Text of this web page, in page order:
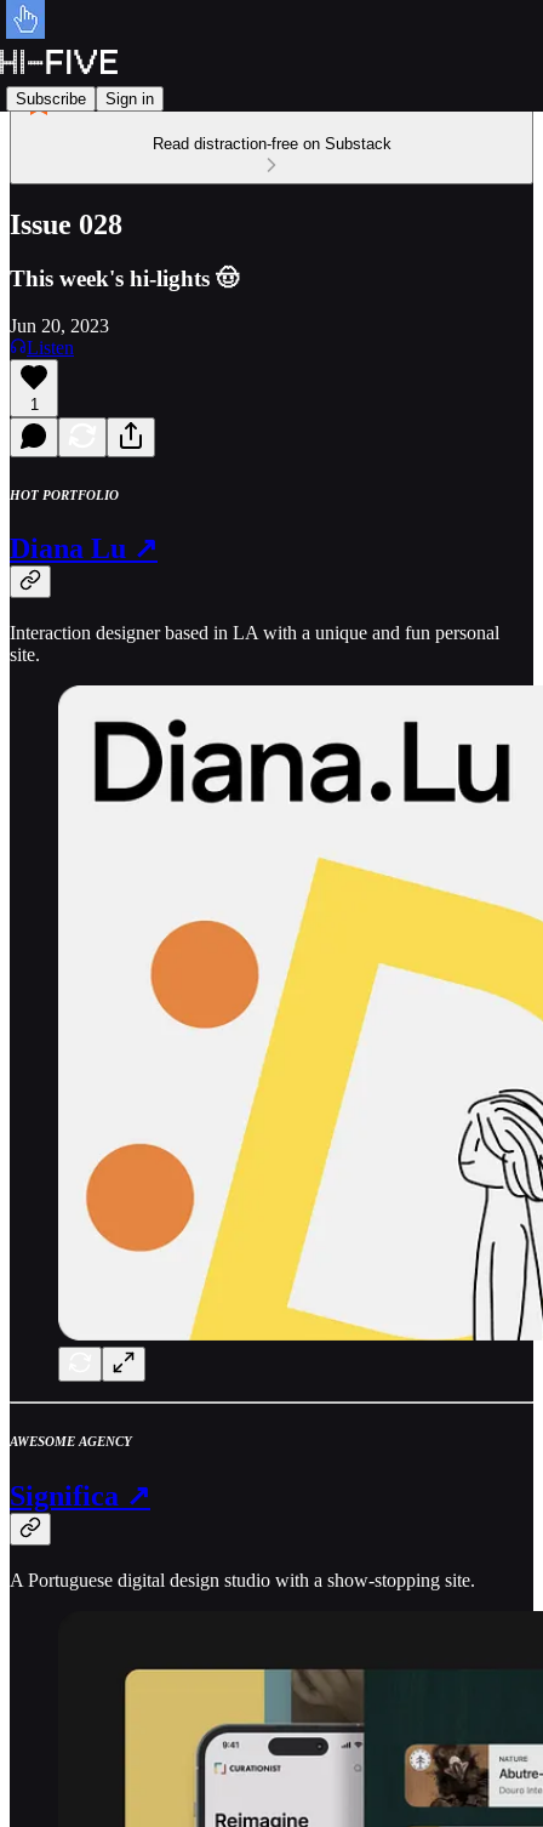
Subscribe Sign in
Read distraction-free on Substack
Issue 028
This week's hi-lights 🤠
Jun 20, 2023
Listen
1
HOT PORTFOLIO
Diana Lu ↗
Interaction designer based in LA with a unique and fun personal
site.
AWESOME AGENCY
Significa ↗
A Portuguese digital design studio with a show-stopping site.